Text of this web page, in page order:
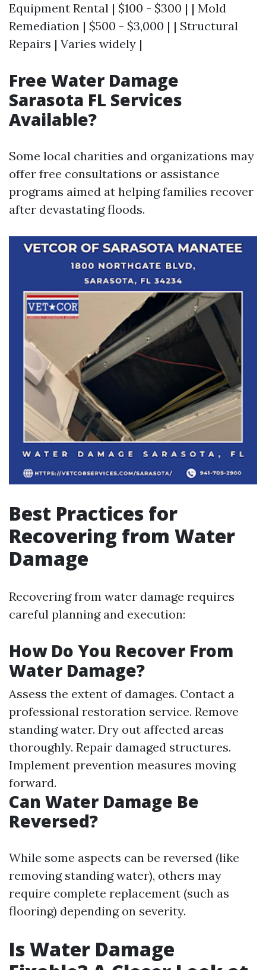
Equipment Rental | $100 - $300 | | Mold
Remediation | $500 - $3,000 | | Structural
Repairs | Varies widely |
Free Water Damage
Sarasota FL Services
Available?
Some local charities and organizations may
offer free consultations or assistance
programs aimed at helping families recover
after devastating floods.
Best Practices for
Recovering from Water
Damage
Recovering from water damage requires
careful planning and execution:
How Do You Recover From
Water Damage?
Assess the extent of damages. Contact a
professional restoration service. Remove
standing water. Dry out affected areas
thoroughly. Repair damaged structures.
Implement prevention measures moving
forward.
Can Water Damage Be
Reversed?
While some aspects can be reversed (like
removing standing water), others may
require complete replacement (such as
flooring) depending on severity.
Is Water Damage